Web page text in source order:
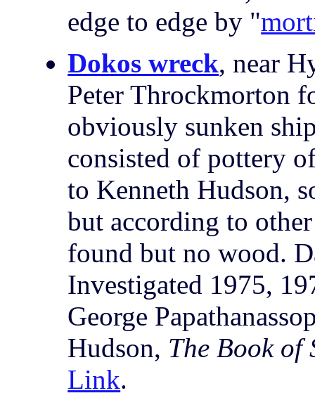
edge to edge by "
Dokos wreck, near
Peter Throckmorton
obviously sunken
consisted of pottery
to Kenneth Hudson,
but according to
found but no wood.
Investigated 1975,
George
Hudson, The Book of
Link.